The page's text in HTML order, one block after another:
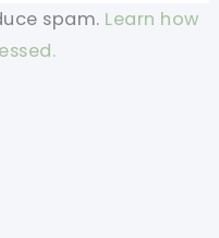
spam. Learn how